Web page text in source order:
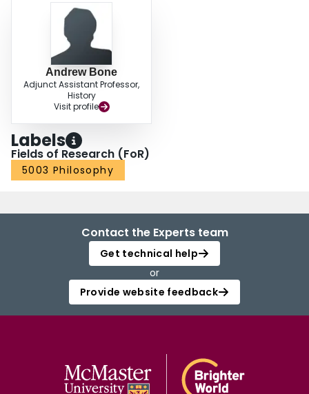
Andrew Bone
Adjunct Assistant Professor,
History
Visit profile
Labels
Fields of Research (FoR)
5003 Philosophy
Contact the Experts team
Get technical help
or
Provide website feedback